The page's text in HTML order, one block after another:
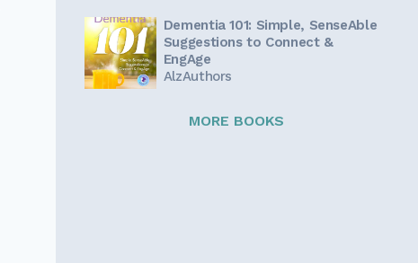
Dementia 101: Simple, SenseAble
Suggestions to Connect &
EngAge
AlzAuthors
MORE BOOKS